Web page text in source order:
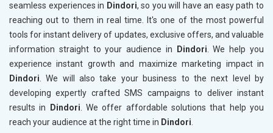
seamless experiences in Dindori, so you will have an easy path to
reaching out to them in real time. It's one of the most powerful
tools for instant delivery of updates, exclusive offers, and valuable
information straight to your audience in
Dindori. We help you
experience instant growth and maximize marketing impact in
Dindori. We will also take your business to the next level by
developing expertly crafted SMS campaigns to deliver instant
results in
Dindori. We offer affordable solutions that help you
reach your audience at the right time in Dindori.